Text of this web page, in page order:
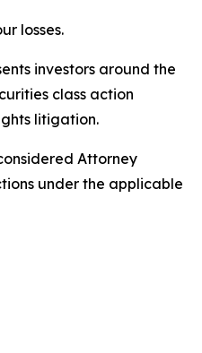
losses.
investors around the
class action
litigation.
Attorney
under the applicable